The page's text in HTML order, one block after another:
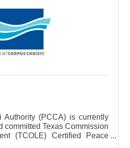
Authority (PCCA) is currently
committed Texas Commission
(TCOLE) Certified Peace